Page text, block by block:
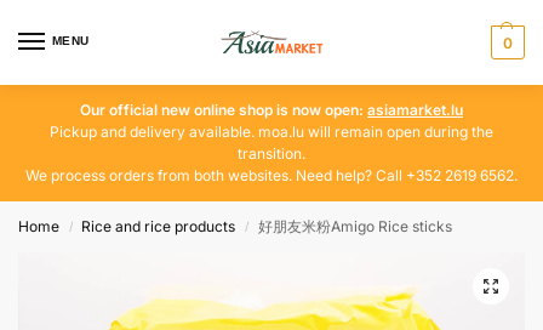
MENU 0
Our official new online shop is now open: asiamarket.lu
Pickup and delivery available. moa.lu will remain open during the
transition.
We process orders from both websites. Need help? Call +352 2619 6562.
Home / Rice and rice products / 好朋友米粉Amigo Rice sticks